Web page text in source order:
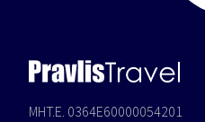
MHT.E. 0364E60000054201